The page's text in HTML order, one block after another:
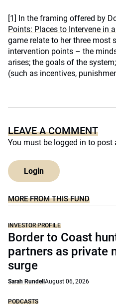
[1] In the framing offered by
Points: Places to Intervene in
game relate to her three most
intervention points – the
arises; the goals of the
(such as incentives,
LEAVE A COMMENT
You must be logged in to post
Login
MORE FROM THIS FUND
INVESTOR PROFILE
Border to Coast
partners as private
surge
Sarah Rundell August 06, 2026
PODCASTS